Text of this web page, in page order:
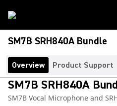
SM7B SRH840A Bundle
Overview Product Support
SM7B SRH840A
SM7B Vocal Microphone and